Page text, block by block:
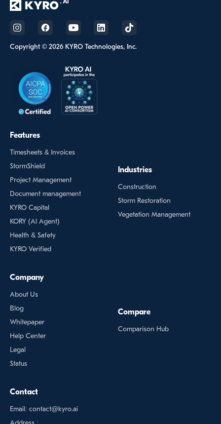
Copyright © 2026 KYRO Technologies, Inc.
Features
Timesheets & Invoices
StormShield
Project Management
Document management
KYRO Capital
KORY (Al Agent)
Health & Safety
KYRO Verified
Industries
Construction
Storm Restoration
Vegetation Management
Company
About Us
Blog
Whitepaper
Help Center
Legal
Status
Compare
Comparison Hub
Contact
Email: contact@kyro.ai